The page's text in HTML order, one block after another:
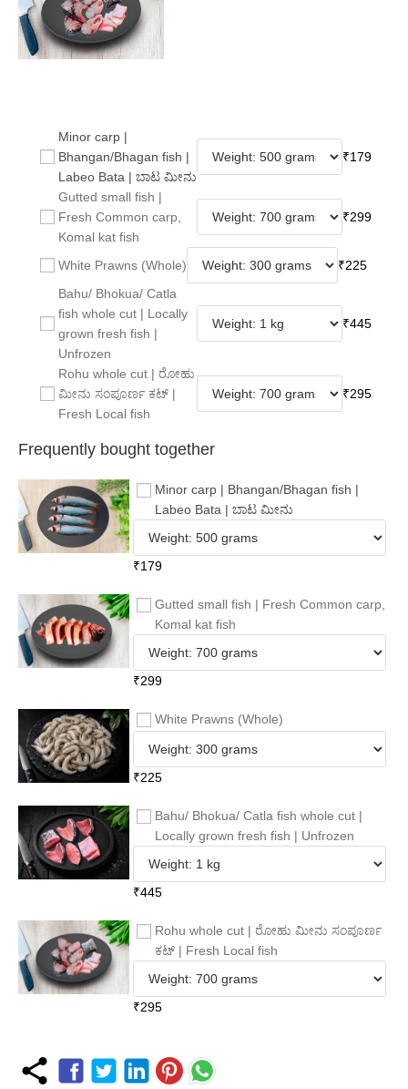
Minor carp |
Bhangan/Bhagan fish |
Labeo Bata | ಬಾಟ ಮೀನು
₹179
Gutted small fish |
Fresh Common carp,
Komal kat fish
₹299
White Prawns (Whole) ₹225
Bahu/ Bhokua/ Catla
fish whole cut | Locally
grown fresh fish |
Unfrozen
₹445
Rohu whole cut | ರೋಹು
ಮೀನು ಸಂಪೂರ್ಣ ಕಟ್ |
Fresh Local fish
₹295
Frequently bought together
Minor carp | Bhangan/Bhagan fish |
Labeo Bata | ಬಾಟ ಮೀನು
₹179
Gutted small fish | Fresh Common carp,
Komal kat fish
₹299
White Prawns (Whole)
₹225
Bahu/ Bhokua/ Catla fish whole cut |
Locally grown fresh fish | Unfrozen
₹445
Rohu whole cut | ರೋಹು ಮೀನು ಸಂಪೂರ್ಣ
ಕಟ್ | Fresh Local fish
₹295